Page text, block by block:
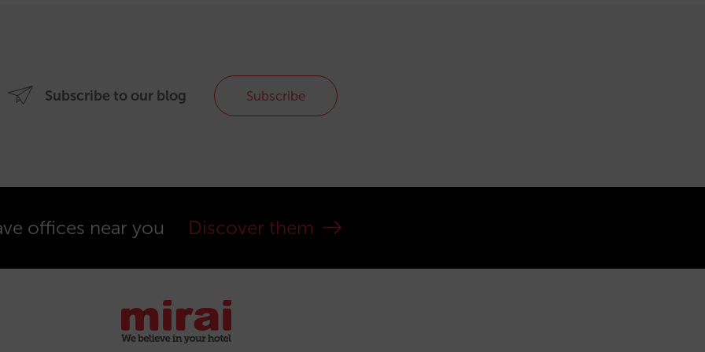
Subscribe to our blog Subscribe
offices near you Discover them